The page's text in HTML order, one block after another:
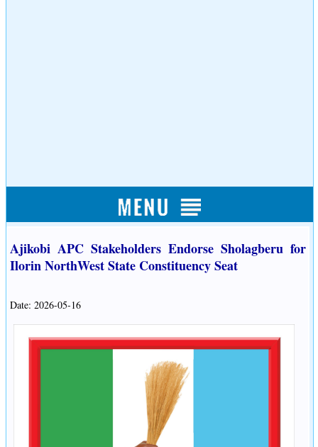
Ajikobi APC Stakeholders Endorse Sholagberu for
Ilorin NorthWest State Constituency Seat
Date: 2026-05-16